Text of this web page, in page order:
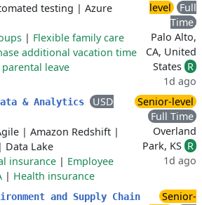
testing | Azure
| Flexible family care
additional vacation time
parental leave
level
Full
Time
Palo Alto,
CA, United
States R
1d ago
& Analytics
USD
| Amazon Redshift |
| Data Lake
insurance | Employee
| Health insurance
Senior-level
Full Time
Overland
Park, KS R
1d ago
and Supply Chain
Senior-